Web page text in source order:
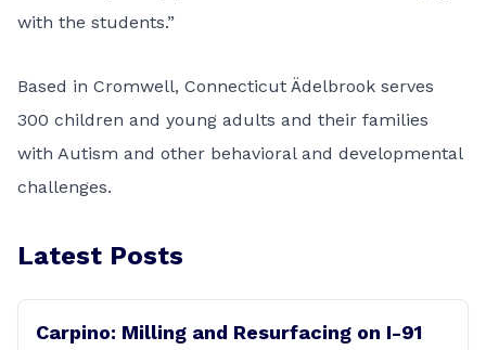
with the students.”
Based in Cromwell, Connecticut Ädelbrook serves
300 children and young adults and their families
with Autism and other behavioral and developmental
challenges.
Latest Posts
Carpino: Milling and Resurfacing on I-91